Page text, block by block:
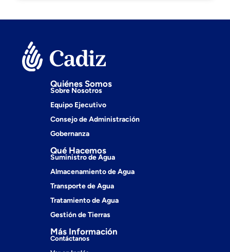
Quiénes Somos
Sobre Nosotros
Equipo Ejecutivo
Consejo de Administración
Gobernanza
Qué Hacemos
Suministro de Agua
Almacenamiento de Agua
Transporte de Agua
Tratamiento de Agua
Gestión de Tierras
Más Información
Contáctanos